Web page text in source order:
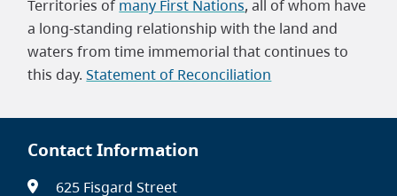
Territories of many First Nations, all of whom have
a long-standing relationship with the land and
waters from time immemorial that continues to
this day.Statement of Reconciliation
Contact Information
625 Fisgard Street